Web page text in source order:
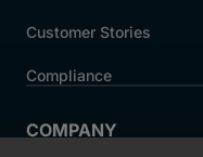
Customer Stories
Compliance
COMPANY